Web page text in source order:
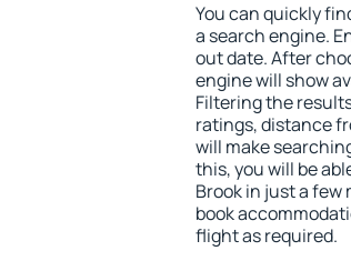
You can quickly
a search engine.
out date. After
engine will show
Filtering the
ratings, distance
will make
this, you will be
Brook in just a few
book
flight as required.